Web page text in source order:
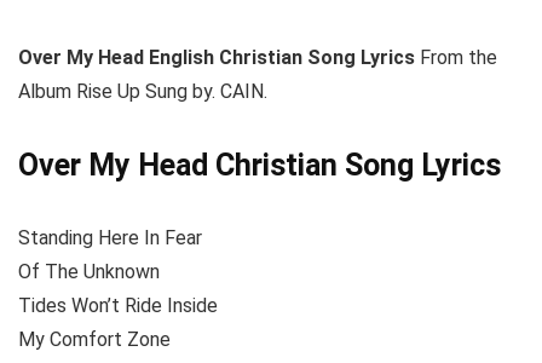
Over My Head English Christian Song Lyrics From the
Album Rise Up Sung by. CAIN.
Over My Head Christian Song Lyrics
Standing Here In Fear
Of The Unknown
Tides Won’t Ride Inside
My Comfort Zone